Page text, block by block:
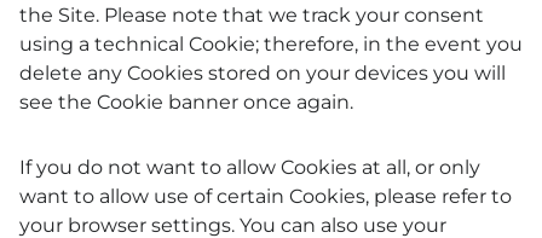
the Site. Please note that we track your consent
using a technical Cookie; therefore, in the event you
delete any Cookies stored on your devices you will
see the Cookie banner once again.
If you do not want to allow Cookies at all, or only
want to allow use of certain Cookies, please refer to
your browser settings. You can also use your